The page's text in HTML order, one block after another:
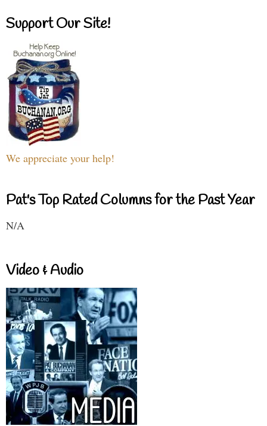
Support Our Site!
We appreciate your help!
Pat's Top Rated Columns for the Past Year
N/A
Video & Audio